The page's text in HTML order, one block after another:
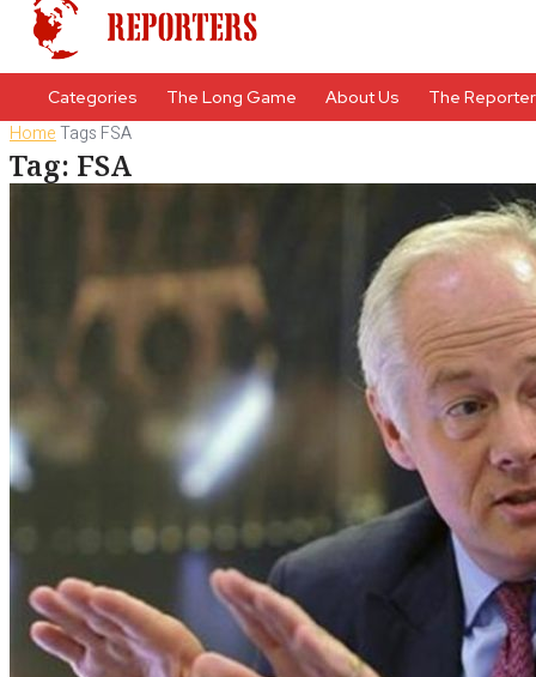
Categories The Long Game About Us The
HomeTags FSA
Tag: FSA